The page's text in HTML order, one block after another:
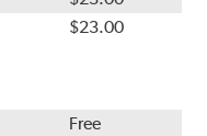
$23.00
Free